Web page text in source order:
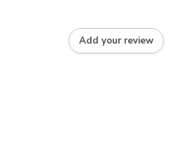
Add your review